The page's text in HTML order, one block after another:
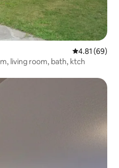
4.81 out of 5
4.81 (69)
living room, bath, ktch